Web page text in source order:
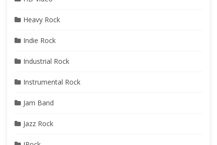
Heavy Rock
Indie Rock
Industrial Rock
Instrumental Rock
Jam Band
Jazz Rock